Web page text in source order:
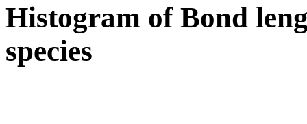
Histogram of Bond
species